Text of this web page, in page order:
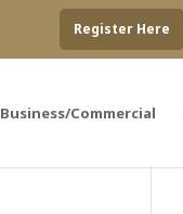
Register Here
Business/Commercial